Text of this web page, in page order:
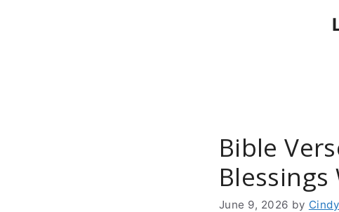
Bible
Blessings
June 9, 2026 by Cindy